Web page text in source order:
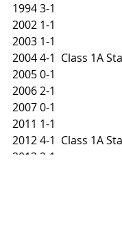
1994 3-1
2002 1-1
2003 1-1
2004 4-1  Class 1A
2005 0-1
2006 2-1
2007 0-1
2011 1-1
2012 4-1  Class 1A
2013 2-1